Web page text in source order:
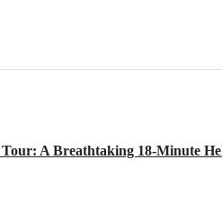
A Breathtaking 18-Minute